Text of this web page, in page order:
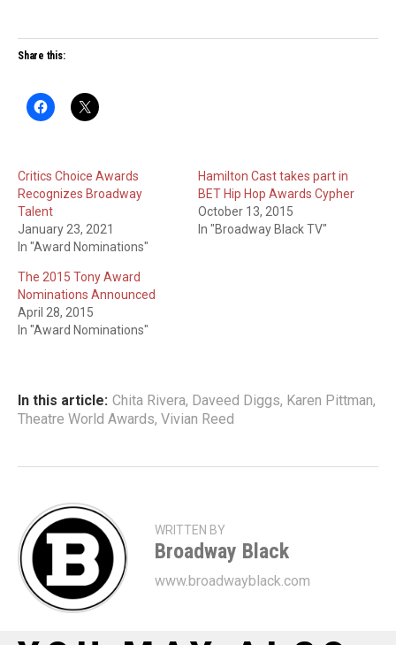
Share this:
Critics Choice Awards
Recognizes Broadway
Talent
January 23, 2021
In "Award Nominations"
Hamilton Cast takes part in
BET Hip Hop Awards Cypher
October 13, 2015
In "Broadway Black TV"
The 2015 Tony Award
Nominations Announced
April 28, 2015
In "Award Nominations"
In this article: Chita Rivera, Daveed Diggs, Karen Pittman,
Theatre World Awards, Vivian Reed
WRITTEN BY
Broadway Black
www.broadwayblack.com